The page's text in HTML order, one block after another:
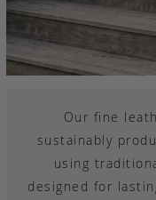
Our fine
sustainably
using
designed for